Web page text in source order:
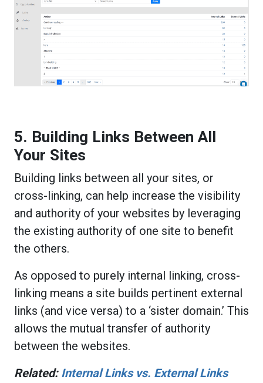
5. Building Links Between All
Your Sites
Building links between all your sites, or
cross-linking, can help increase the visibility
and authority of your websites by leveraging
the existing authority of one site to benefit
the others.
As opposed to purely internal linking, cross-
linking means a site builds pertinent external
links (and vice versa) to a ‘sister domain.’ This
allows the mutual transfer of authority
between the websites.
Related: Internal Links vs. External Links